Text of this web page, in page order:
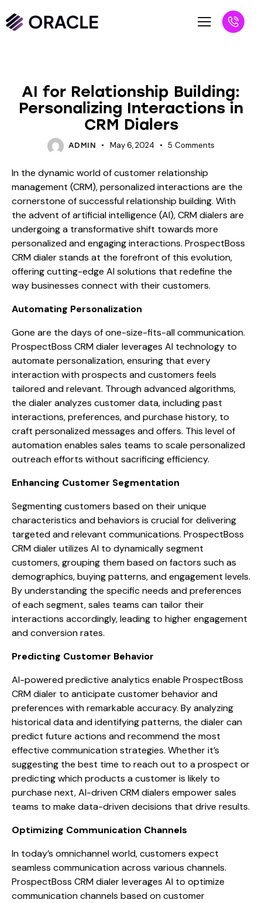
AI for Relationship Building:
Personalizing Interactions in
CRM Dialers
ADMIN May 6, 2024 5 Comments
In the dynamic world of customer relationship
management (CRM), personalized interactions are the
cornerstone of successful relationship building. With
the advent of artificial intelligence (AI), CRM dialers are
undergoing a transformative shift towards more
personalized and engaging interactions. ProspectBoss
CRM dialer stands at the forefront of this evolution,
offering cutting-edge AI solutions that redefine the
way businesses connect with their customers.
Automating Personalization
Gone are the days of one-size-fits-all communication.
ProspectBoss CRM dialer leverages AI technology to
automate personalization, ensuring that every
interaction with prospects and customers feels
tailored and relevant. Through advanced algorithms,
the dialer analyzes customer data, including past
interactions, preferences, and purchase history, to
craft personalized messages and offers. This level of
automation enables sales teams to scale personalized
outreach efforts without sacrificing efficiency.
Enhancing Customer Segmentation
Segmenting customers based on their unique
characteristics and behaviors is crucial for delivering
targeted and relevant communications. ProspectBoss
CRM dialer utilizes AI to dynamically segment
customers, grouping them based on factors such as
demographics, buying patterns, and engagement levels.
By understanding the specific needs and preferences
of each segment, sales teams can tailor their
interactions accordingly, leading to higher engagement
and conversion rates.
Predicting Customer Behavior
AI-powered predictive analytics enable ProspectBoss
CRM dialer to anticipate customer behavior and
preferences with remarkable accuracy. By analyzing
historical data and identifying patterns, the dialer can
predict future actions and recommend the most
effective communication strategies. Whether it’s
suggesting the best time to reach out to a prospect or
predicting which products a customer is likely to
purchase next, AI-driven CRM dialers empower sales
teams to make data-driven decisions that drive results.
Optimizing Communication Channels
In today’s omnichannel world, customers expect
seamless communication across various channels.
ProspectBoss CRM dialer leverages AI to optimize
communication channels based on customer